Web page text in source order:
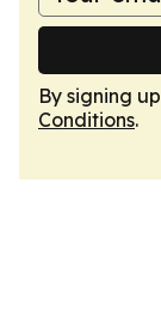
By signing
Conditions.